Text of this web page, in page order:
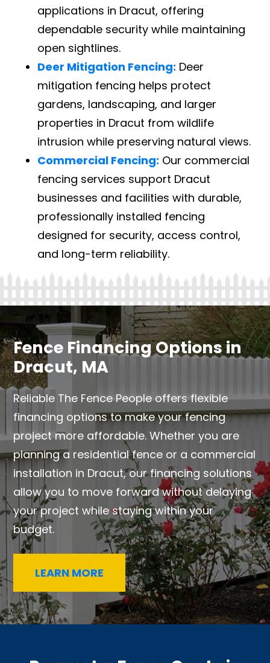
applications in Dracut, offering
dependable security while maintaining
open sightlines.
Deer Mitigation Fencing: Deer
mitigation fencing helps protect
gardens, landscaping, and larger
properties in Dracut from wildlife
intrusion while preserving natural views.
Commercial Fencing: Our commercial
fencing services support Dracut
businesses and facilities with durable,
professionally installed fencing
designed for security, access control,
and long-term reliability.
Fence Financing Options in
Dracut, MA
Reliable The Fence People offers flexible
financing options to make your fencing
project more affordable. Whether you are
planning a residential fence or a commercial
installation in Dracut, our financing solutions
allow you to move forward without delaying
your project while staying within your
budget.
LEARN MORE